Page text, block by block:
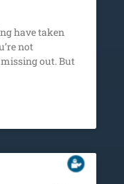
have taken
not
out. But